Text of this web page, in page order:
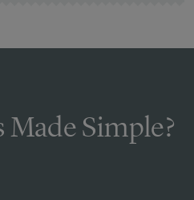
Simple?